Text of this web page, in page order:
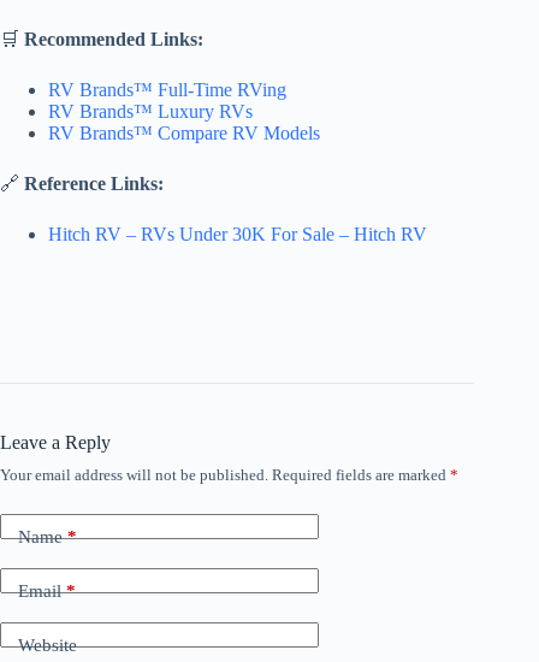
🛒 Recommended Links:
RV Brands™ Full-Time RVing
RV Brands™ Luxury RVs
RV Brands™ Compare RV Models
🔗 Reference Links:
Hitch RV – RVs Under 30K For Sale – Hitch RV
Leave a Reply
Your email address will not be published. Required fields are marked *
Name*
Email*
Website